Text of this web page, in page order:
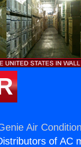
Air
of AC